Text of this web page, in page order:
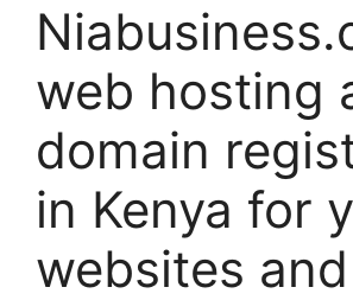
web hosting
domain
in Kenya for
websites